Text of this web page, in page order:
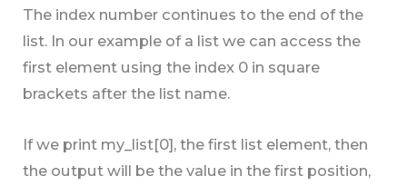
The index number continues to the end of the
list. In our example of a list we can access the
first element using the index 0 in square
brackets after the list name.
If we print my_list[0], the first list element, then
the output will be the value in the first position,